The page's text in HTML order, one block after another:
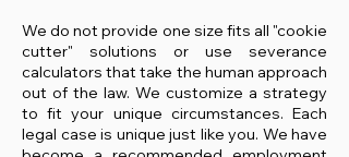
We do not provide one size fits all "cookie
cutter" solutions or use severance
calculators that take the human approach
out of the law. We customize a strategy
to fit your unique circumstances. Each
legal case is unique just like you. We have